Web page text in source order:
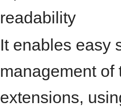
readability
It enables easy
management of
extensions,